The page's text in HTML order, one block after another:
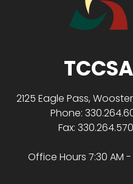
TCCSA
2125 Eagle Pass,
Phone:
Fax:
Office Hours 7:30 AM -